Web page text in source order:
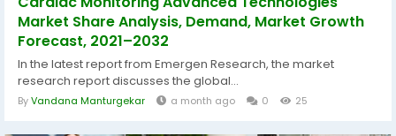
Market Share Analysis, Demand, Market Growth
Forecast, 2021–2032
In the latest report from Emergen Research, the market
research report discusses the global...
ByVandana Manturgekar a month ago 0 25